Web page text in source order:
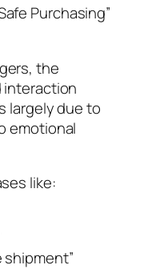
Purchasing”
the
interaction
largely due to
emotional
like:
shipment”